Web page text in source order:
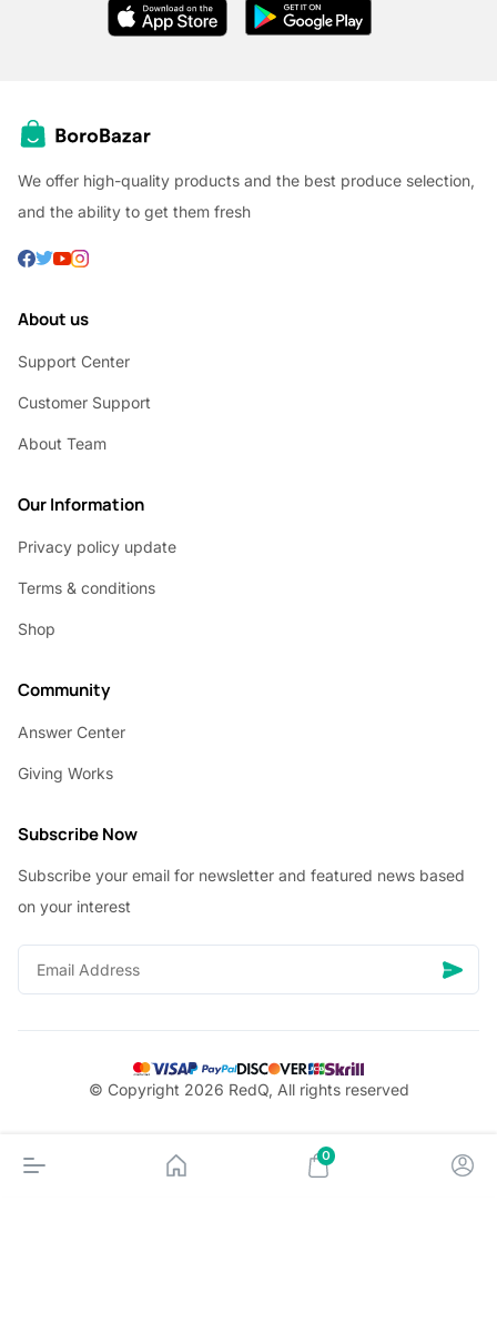
We offer high-quality products and the best produce selection,
and the ability to get them fresh
About us
Support Center
Customer Support
About Team
Our Information
Privacy policy update
Terms & conditions
Shop
Community
Answer Center
Giving Works
Subscribe Now
Subscribe your email for newsletter and featured news based
on your interest
© Copyright 2026 RedQ, All rights reserved
0